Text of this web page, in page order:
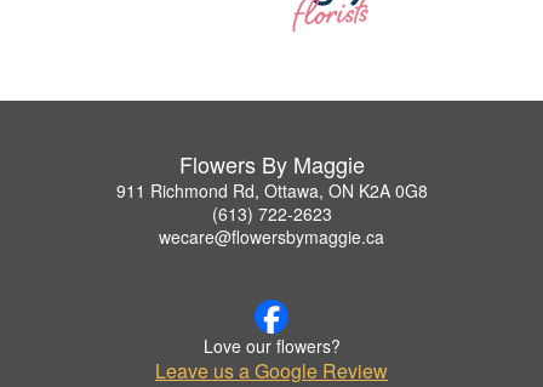
Flowers By Maggie
911 Richmond Rd, Ottawa, ON K2A 0G8
(613) 722-2623
wecare@flowersbymaggie.ca
Love our flowers?
Leave us a Google Review